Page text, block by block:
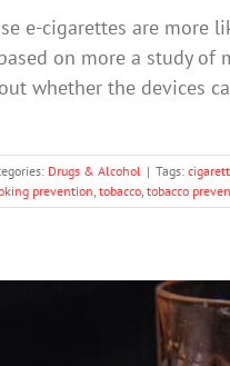
e-cigarettes are more
on more a study
whether the devices
Drugs & Alcohol | Tags:
prevention tobacco tobacco